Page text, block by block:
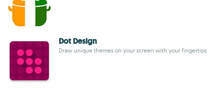
Dot Design
Draw unique themes on your screen with your fingertips